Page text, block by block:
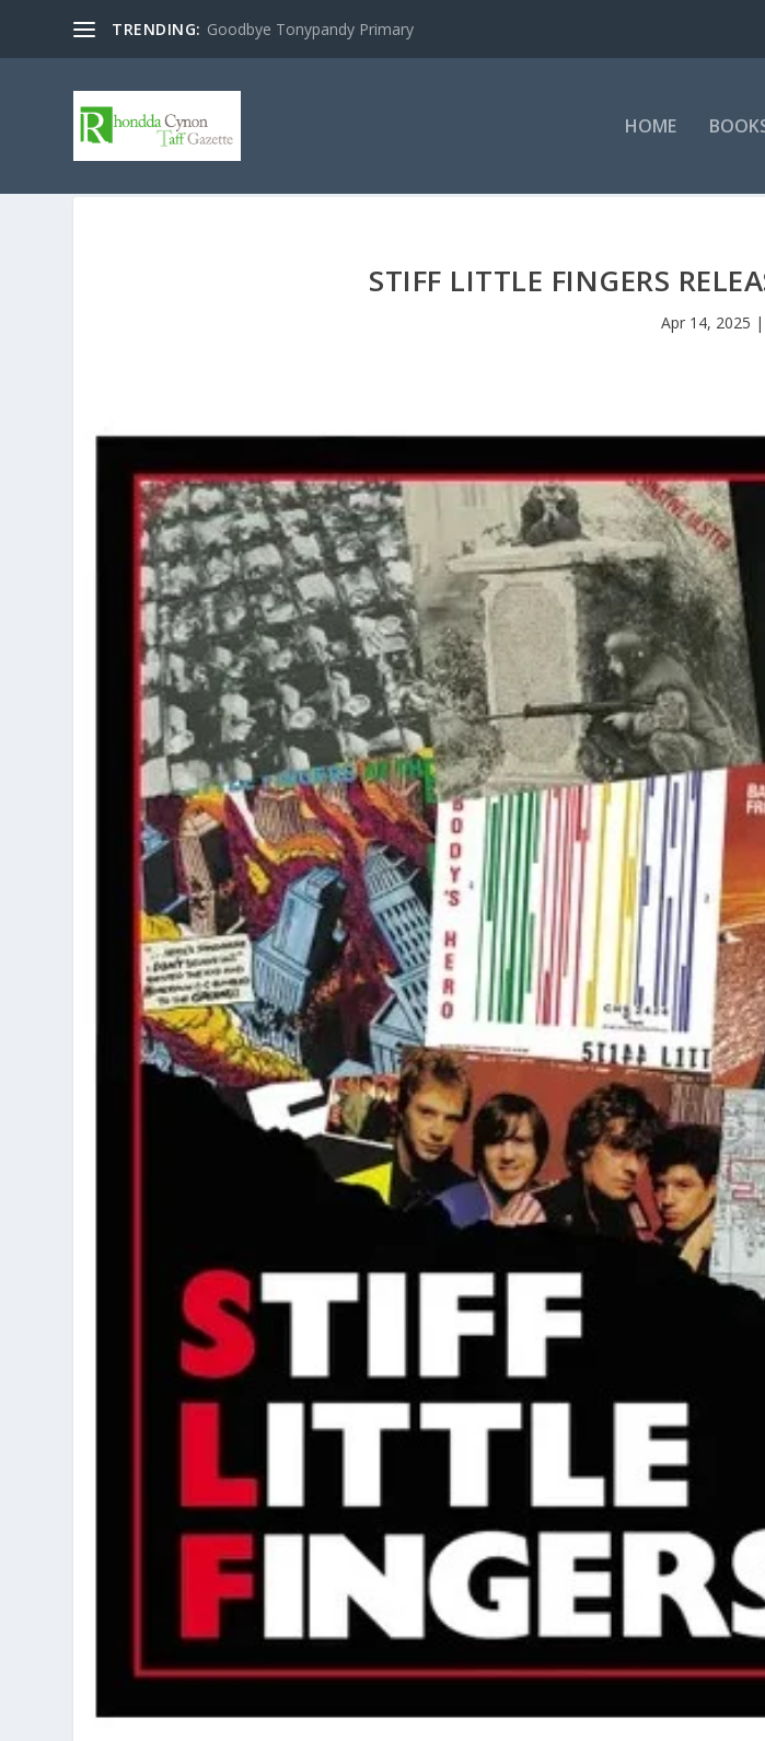
TRENDING: Goodbye Tonypandy Primary
HOME
STIFF LITTLE FINGERS
Apr 14, 2025 |